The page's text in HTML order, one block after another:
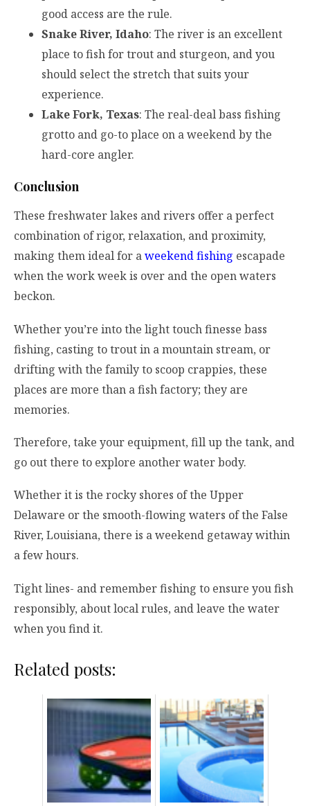
good access are the rule.
Snake River, Idaho: The river is an excellent
place to fish for trout and sturgeon, and you
should select the stretch that suits your
experience.
Lake Fork, Texas: The real-deal bass fishing
grotto and go-to place on a weekend by the
hard-core angler.
Conclusion
These freshwater lakes and rivers offer a perfect
combination of rigor, relaxation, and proximity,
making them ideal for aweekend fishing escapade
when the work week is over and the open waters
beckon.
Whether you’re into the light touch finesse bass
fishing, casting to trout in a mountain stream, or
drifting with the family to scoop crappies, these
places are more than a fish factory; they are
memories.
Therefore, take your equipment, fill up the tank, and
go out there to explore another water body.
Whether it is the rocky shores of the Upper
Delaware or the smooth-flowing waters of the False
River, Louisiana, there is a weekend getaway within
a few hours.
Tight lines- and remember fishing to ensure you fish
responsibly, about local rules, and leave the water
when you find it.
Related posts: